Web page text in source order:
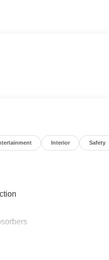
the 7-inch
Your budget called it said
CDJR of
Interior Safety